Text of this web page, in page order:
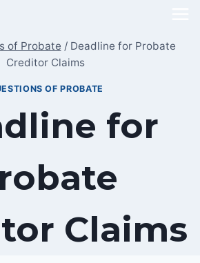
of Probate / Deadline for Probate
Creditor Claims
OF PROBATE
for
Claims